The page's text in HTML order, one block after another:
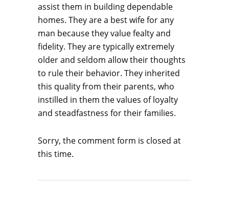
assist them in building dependable
homes. They are a best wife for any
man because they value fealty and
fidelity. They are typically extremely
older and seldom allow their thoughts
to rule their behavior. They inherited
this quality from their parents, who
instilled in them the values of loyalty
and steadfastness for their families.
Sorry, the comment form is closed at
this time.